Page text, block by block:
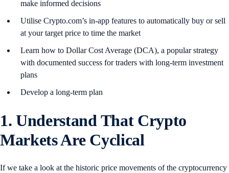
make informed decisions
Utilise Crypto.com’s in-app features to automatically buy or sell
at your target price to time the market
Learn how to Dollar Cost Average (DCA), a popular strategy
with documented success for traders with long-term investment
plans
Develop a long-term plan
1. Understand That Crypto
Markets Are Cyclical
If we take a look at the historic price movements of the cryptocurrency